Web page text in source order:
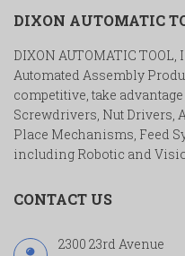
DIXON AUTOMATIC
DIXON AUTOMATIC
Automated Assembly
competitive, take
Screwdrivers, Nut Drivers,
Place Mechanisms, Feed
including Robotic and
CONTACT US
2300 23rd Avenue